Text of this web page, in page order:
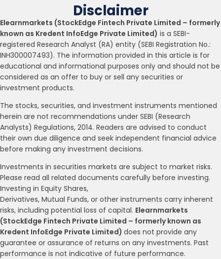
Disclaimer
Elearnmarkets (StockEdge Fintech Private Limited – formerly
known as Kredent InfoEdge Private Limited) is a SEBI-
registered Research Analyst (RA) entity (SEBI Registration No.:
INH300007493). The information provided in this article is for
educational and informational purposes only and should not be
considered as an offer to buy or sell any securities or
investment products.
The stocks, securities, and investment instruments mentioned
herein are not recommendations under SEBI (Research
Analysts) Regulations, 2014. Readers are advised to conduct
their own due diligence and seek independent financial advice
before making any investment decisions.
Investments in securities markets are subject to market risks.
Please read all related documents carefully before investing.
Investing in Equity Shares,
Derivatives, Mutual Funds, or other instruments carry inherent
risks, including potential loss of capital. Elearnmarkets
(StockEdge Fintech Private Limited – formerly known as
Kredent InfoEdge Private Limited) does not provide any
guarantee or assurance of returns on any investments. Past
performance is not indicative of future performance.